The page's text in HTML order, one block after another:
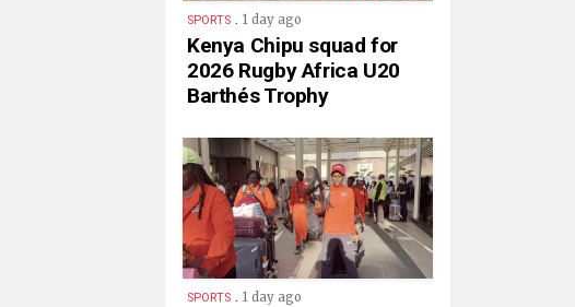
SPORTS . 1 day ago
Kenya Chipu squad for
2026 Rugby Africa U20
Barthés Trophy
SPORTS . 1 day ago